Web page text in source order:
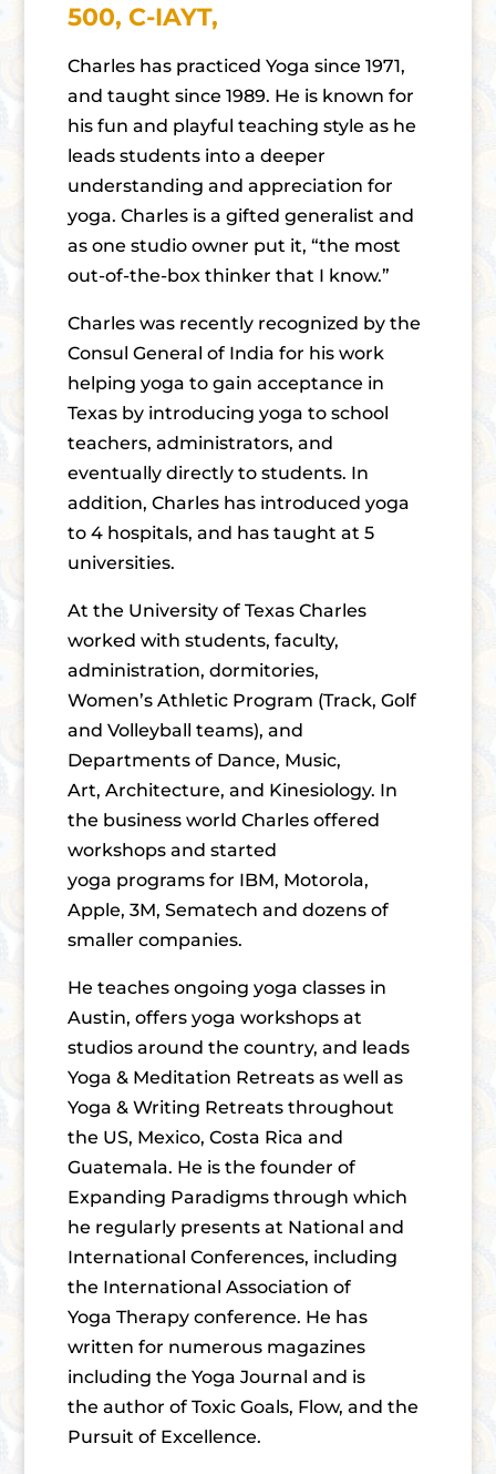
500, C-IAYT,
Charles has practiced Yoga since 1971,
and taught since 1989. He is known for
his fun and playful teaching style as he
leads students into a deeper
understanding and appreciation for
yoga. Charles is a gifted generalist and
as one studio owner put it, “the most
out-of-the-box thinker that I know.”
Charles was recently recognized by the
Consul General of India for his work
helping yoga to gain acceptance in
Texas by introducing yoga to school
teachers, administrators, and
eventually directly to students. In
addition, Charles has introduced yoga
to 4 hospitals, and has taught at 5
universities.
At the University of Texas Charles
worked with students, faculty,
administration, dormitories,
Women’s Athletic Program (Track, Golf
and Volleyball teams), and
Departments of Dance, Music,
Art, Architecture, and Kinesiology. In
the business world Charles offered
workshops and started
yoga programs for IBM, Motorola,
Apple, 3M, Sematech and dozens of
smaller companies.
He teaches ongoing yoga classes in
Austin, offers yoga workshops at
studios around the country, and leads
Yoga & Meditation Retreats as well as
Yoga & Writing Retreats throughout
the US, Mexico, Costa Rica and
Guatemala. He is the founder of
Expanding Paradigms through which
he regularly presents at National and
International Conferences, including
the International Association of
Yoga Therapy conference. He has
written for numerous magazines
including the Yoga Journal and is
the author of Toxic Goals, Flow, and the
Pursuit of Excellence.